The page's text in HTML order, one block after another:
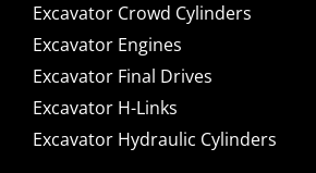
Excavator Crowd Cylinders
Excavator Engines
Excavator Final Drives
Excavator H-Links
Excavator Hydraulic Cylinders